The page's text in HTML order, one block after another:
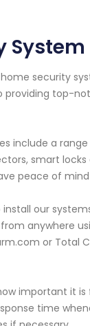
security
top-
include a
smart
peace of
our
anywhere
or Total
important it
time